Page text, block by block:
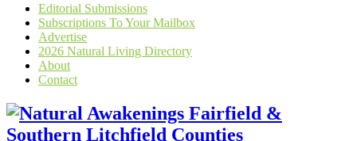
Editorial Submissions
Subscriptions To Your Mailbox
Advertise
2026 Natural Living Directory
About
Contact